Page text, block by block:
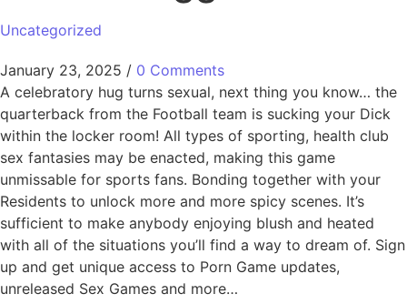
Uncategorized
January 23, 2025 / 0 Comments
A celebratory hug turns sexual, next thing you know… the
quarterback from the Football team is sucking your Dick
within the locker room! All types of sporting, health club
sex fantasies may be enacted, making this game
unmissable for sports fans. Bonding together with your
Residents to unlock more and more spicy scenes. It’s
sufficient to make anybody enjoying blush and heated
with all of the situations you’ll find a way to dream of. Sign
up and get unique access to Porn Game updates,
unreleased Sex Games and more…